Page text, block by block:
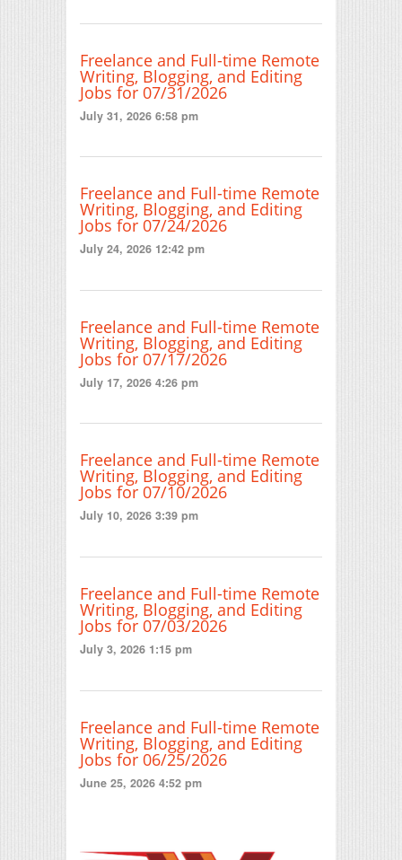
Freelance and Full-time Remote
Writing, Blogging, and Editing
Jobs for 07/31/2026
July 31, 2026 6:58 pm
Freelance and Full-time Remote
Writing, Blogging, and Editing
Jobs for 07/24/2026
July 24, 2026 12:42 pm
Freelance and Full-time Remote
Writing, Blogging, and Editing
Jobs for 07/17/2026
July 17, 2026 4:26 pm
Freelance and Full-time Remote
Writing, Blogging, and Editing
Jobs for 07/10/2026
July 10, 2026 3:39 pm
Freelance and Full-time Remote
Writing, Blogging, and Editing
Jobs for 07/03/2026
July 3, 2026 1:15 pm
Freelance and Full-time Remote
Writing, Blogging, and Editing
Jobs for 06/25/2026
June 25, 2026 4:52 pm